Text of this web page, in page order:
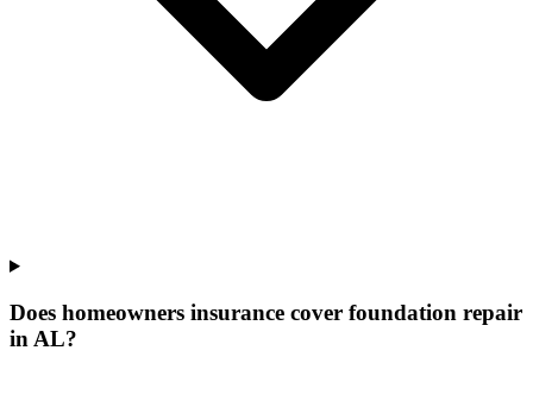
Does homeowners insurance cover foundation repair
in AL?